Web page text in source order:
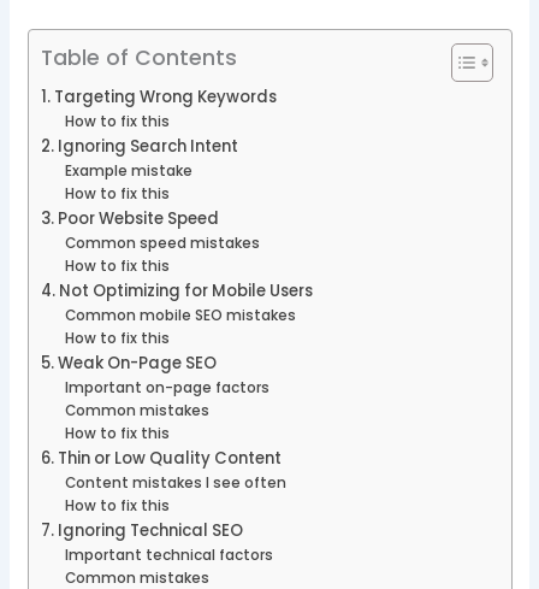
Table of Contents
1. Targeting Wrong Keywords
How to fix this
2. Ignoring Search Intent
Example mistake
How to fix this
3. Poor Website Speed
Common speed mistakes
How to fix this
4. Not Optimizing for Mobile Users
Common mobile SEO mistakes
How to fix this
5. Weak On-Page SEO
Important on-page factors
Common mistakes
How to fix this
6. Thin or Low Quality Content
Content mistakes I see often
How to fix this
7. Ignoring Technical SEO
Important technical factors
Common mistakes